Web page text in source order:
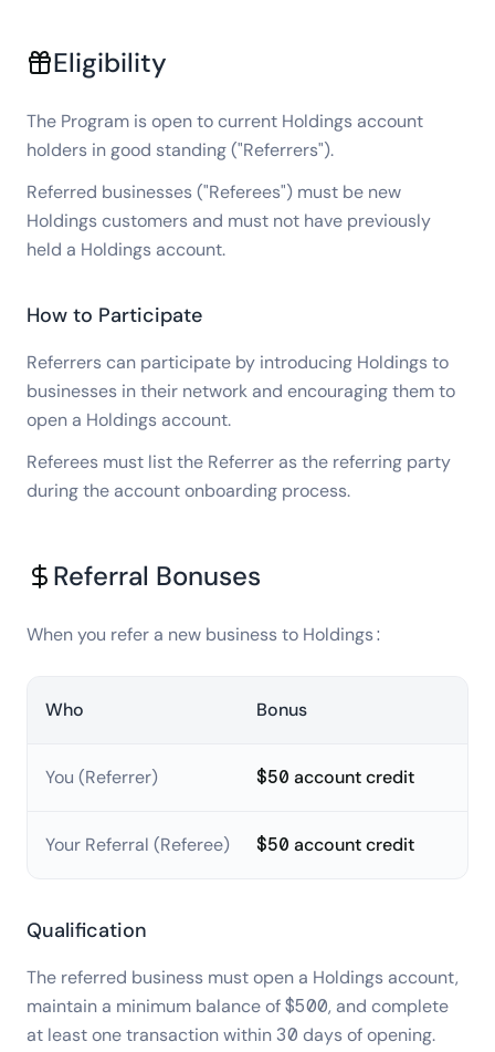
Eligibility
The Program is open to current Holdings account
holders in good standing ("Referrers").
Referred businesses ("Referees") must be new
Holdings customers and must not have previously
held a Holdings account.
How to Participate
Referrers can participate by introducing Holdings to
businesses in their network and encouraging them to
open a Holdings account.
Referees must list the Referrer as the referring party
during the account onboarding process.
Referral Bonuses
When you refer a new business to Holdings:
Who Bonus
You (Referrer) $50 account credit
Your Referral (Referee) $50 account credit
Qualification
The referred business must open a Holdings account,
maintain a minimum balance of $500, and complete
at least one transaction within 30 days of opening.